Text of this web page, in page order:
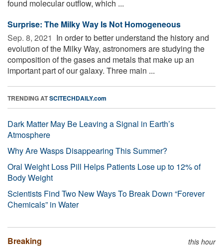
found molecular outflow, which ...
Surprise: The Milky Way Is Not Homogeneous
Sep. 8, 2021  In order to better understand the history and
evolution of the Milky Way, astronomers are studying the
composition of the gases and metals that make up an
important part of our galaxy. Three main ...
TRENDING ATSCITECHDAILY.com
Dark Matter May Be Leaving a Signal in Earth’s
Atmosphere
Why Are Wasps Disappearing This Summer?
Oral Weight Loss Pill Helps Patients Lose up to 12% of
Body Weight
Scientists Find Two New Ways To Break Down “Forever
Chemicals” in Water
Breaking this hour